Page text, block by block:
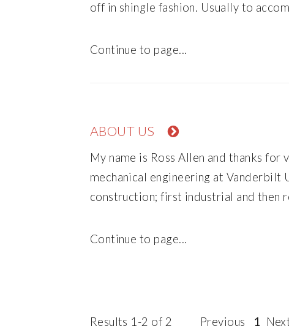
off in shingle fashion. Usually to
Continue to page...
ABOUT US
My name is Ross Allen and thanks
mechanical engineering at Vanderbilt
construction; first industrial and then
Continue to page...
Results 1-2 of 2 Previous 1